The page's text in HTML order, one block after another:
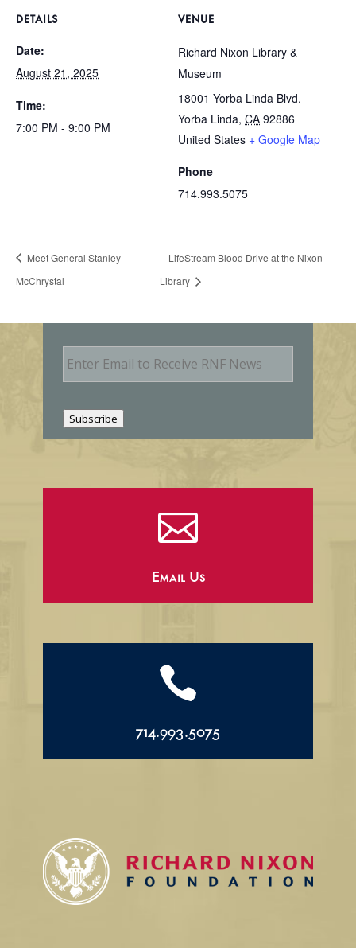
DETAILS
Date:
August 21, 2025
Time:
7:00 PM - 9:00 PM
VENUE
Richard Nixon Library &
Museum
18001 Yorba Linda Blvd.
Yorba Linda, CA 92886
United States + Google Map
Phone
714.993.5075
Meet General Stanley
McChrystal
LifeStream Blood Drive at the Nixon
Library
E
m
l
Subscribe

Email Us

714.993.5075